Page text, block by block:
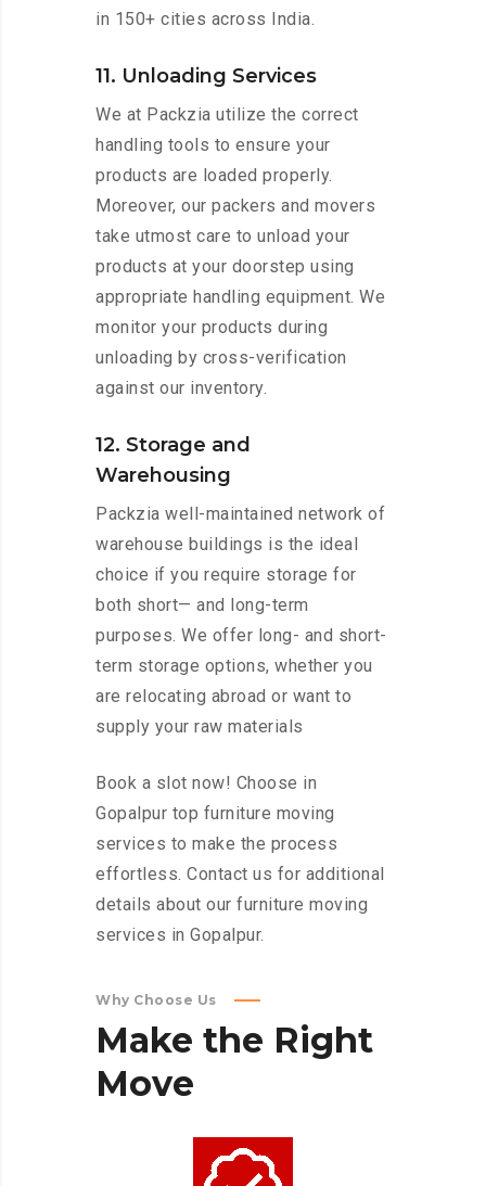
in 150+ cities across India.
11. Unloading Services
We at Packzia utilize the correct
handling tools to ensure your
products are loaded properly.
Moreover, our packers and movers
take utmost care to unload your
products at your doorstep using
appropriate handling equipment. We
monitor your products during
unloading by cross-verification
against our inventory.
12. Storage and
Warehousing
Packzia well-maintained network of
warehouse buildings is the ideal
choice if you require storage for
both short— and long-term
purposes. We offer long- and short-
term storage options, whether you
are relocating abroad or want to
supply your raw materials
Book a slot now! Choose in
Gopalpur top furniture moving
services to make the process
effortless. Contact us for additional
details about our furniture moving
services in Gopalpur.
Why Choose Us
Make the Right
Move